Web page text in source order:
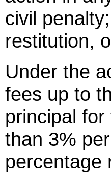
civil
restitution,
Under the
fees up to
principal
than 3%
percentage